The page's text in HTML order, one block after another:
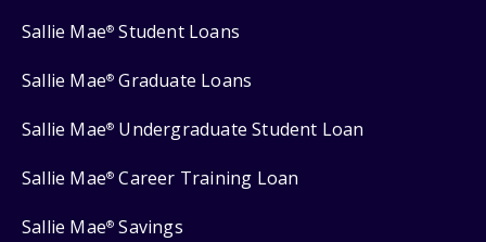
Sallie Mae® Student Loans
Sallie Mae® Graduate Loans
Sallie Mae® Undergraduate Student Loan
Sallie Mae® Career Training Loan
Sallie Mae® Savings